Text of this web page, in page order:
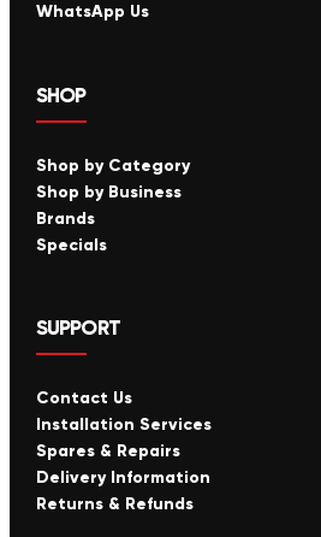
WhatsApp Us
SHOP
Shop by Category
Shop by Business
Brands
Specials
SUPPORT
Contact Us
Installation Services
Spares & Repairs
Delivery Information
Returns & Refunds